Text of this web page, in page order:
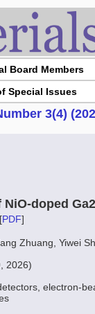
Board Members
Special Issues
3(4)
doped
[PDF]
Zhuang, Yiwei
2026)
electron-